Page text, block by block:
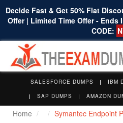
Decide Fast & Get 50% Flat
Offer | Limited Time Offer - Ends
CODE:
SALESFORCE DUMPS IBM
SAP DUMPS
AMAZON
Home Symantec Endpoint